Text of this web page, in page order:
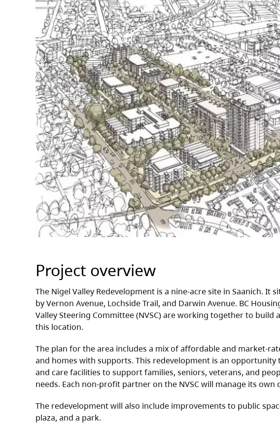
Project overview
The Nigel Valley Redevelopment is a nine‑acre site in Saanich. It
by Vernon Avenue, Lochside Trail, and Darwin Avenue. BC
Valley Steering Committee (NVSC) are working together to
this location.
The plan for the area includes a mix of affordable and market-
and homes with supports. This redevelopment is an
and care facilities to support families, seniors, veterans, and
needs. Each non-profit partner on the NVSC will manage its own
The redevelopment will also include improvements to public
plaza, and a park.